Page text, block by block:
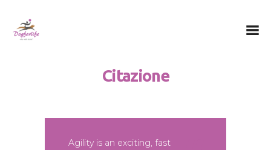
Citazione
La Filosofia
Agility is an exciting, fast